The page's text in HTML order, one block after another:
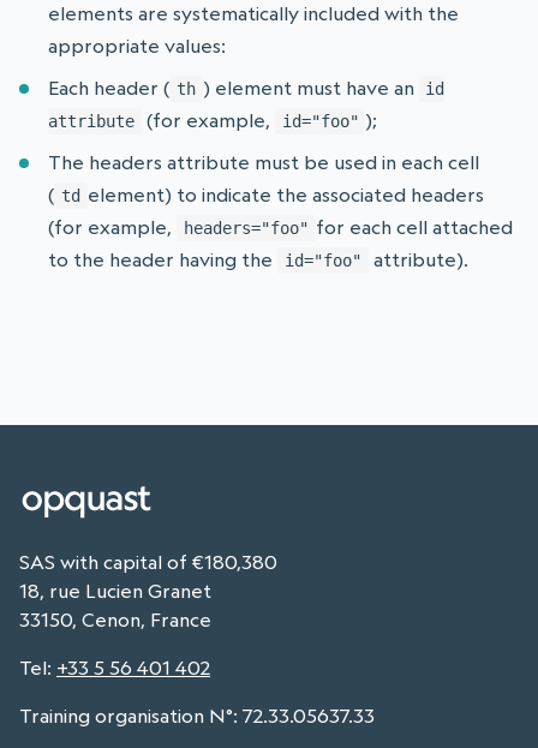
elements are systematically included with the
appropriate values:
Each header ( th ) element must have an
id
attribute
(for example, id="foo" );
The headers attribute must be used in each cell
( td element) to indicate the associated headers
(for example,
headers="foo" for each cell attached
to the header having the
id="foo" attribute).
SAS with capital of €180,380
18, rue Lucien Granet
33150, Cenon, France
Tel: +33 5 56 401 402
Training organisation N°: 72.33.05637.33